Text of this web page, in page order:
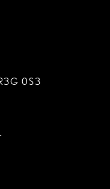
0S3